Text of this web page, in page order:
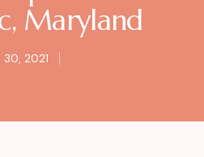
Maryland
30, 2021